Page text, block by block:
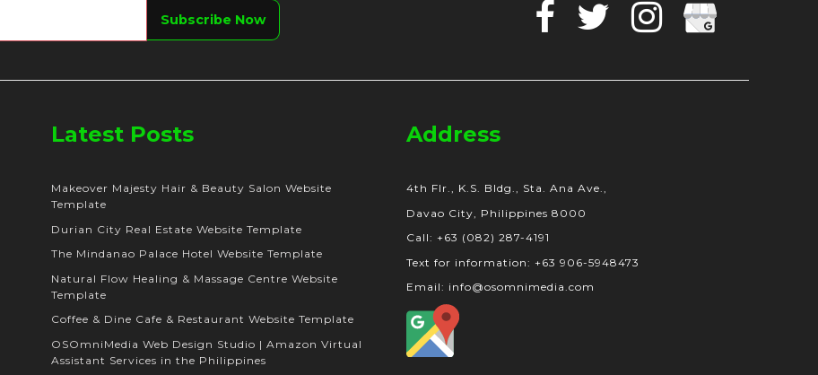
Facebook
TwitterInstagram
Google
Latest Posts
Makeover Majesty Hair & Beauty Salon Website
Template
Durian City Real Estate Website Template
The Mindanao Palace Hotel Website Template
Natural Flow Healing & Massage Centre Website
Template
Coffee & Dine Cafe & Restaurant Website Template
OSOmniMedia Web Design Studio | Amazon Virtual
Assistant Services in the Philippines
Address
4th Flr., K.S. Bldg., Sta. Ana Ave.,
Davao City, Philippines 8000
Call: +63 (082) 287-4191
Text for information: +63 906-5948473
Email: info@osomnimedia.com